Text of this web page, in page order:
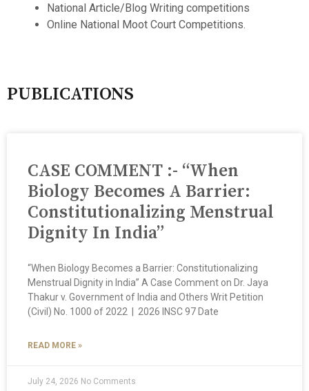
National Article/Blog Writing competitions
Online National Moot Court Competitions.
PUBLICATIONS
CASE COMMENT :- “When
Biology Becomes A Barrier:
Constitutionalizing Menstrual
Dignity In India”
“When Biology Becomes a Barrier: Constitutionalizing
Menstrual Dignity in India” A Case Comment on Dr. Jaya
Thakur v. Government of India and Others Writ Petition
(Civil) No. 1000 of 2022 | 2026 INSC 97 Date
READ MORE »
July 24, 2026 No Comments